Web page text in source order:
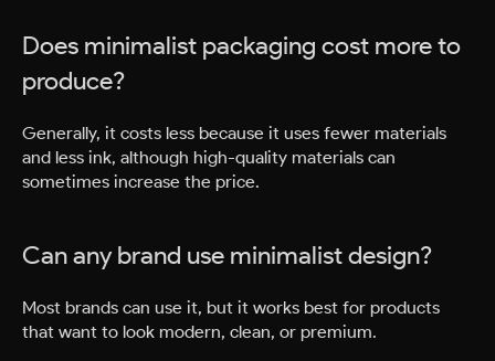
Does minimalist packaging cost more to
produce?
Generally, it costs less because it uses fewer materials
and less ink, although high-quality materials can
sometimes increase the price.
Can any brand use minimalist design?
Most brands can use it, but it works best for products
that want to look modern, clean, or premium.